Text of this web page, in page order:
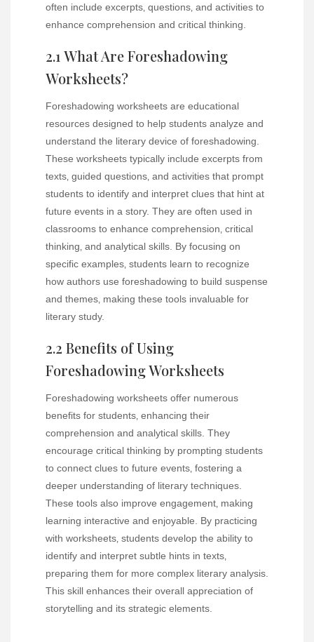
often include excerpts‚ questions‚ and activities to
enhance comprehension and critical thinking.
2.1 What Are Foreshadowing
Worksheets?
Foreshadowing worksheets are educational
resources designed to help students analyze and
understand the literary device of foreshadowing.
These worksheets typically include excerpts from
texts‚ guided questions‚ and activities that prompt
students to identify and interpret clues that hint at
future events in a story. They are often used in
classrooms to enhance comprehension‚ critical
thinking‚ and analytical skills. By focusing on
specific examples‚ students learn to recognize
how authors use foreshadowing to build suspense
and themes‚ making these tools invaluable for
literary study.
2.2 Benefits of Using
Foreshadowing Worksheets
Foreshadowing worksheets offer numerous
benefits for students‚ enhancing their
comprehension and analytical skills. They
encourage critical thinking by prompting students
to connect clues to future events‚ fostering a
deeper understanding of literary techniques.
These tools also improve engagement‚ making
learning interactive and enjoyable. By practicing
with worksheets‚ students develop the ability to
identify and interpret subtle hints in texts‚
preparing them for more complex literary analysis.
This skill enhances their overall appreciation of
storytelling and its strategic elements.